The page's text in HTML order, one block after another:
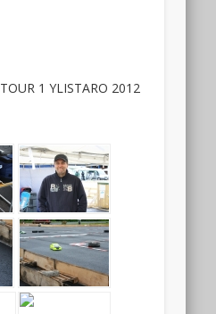
1 YLISTARO 2012